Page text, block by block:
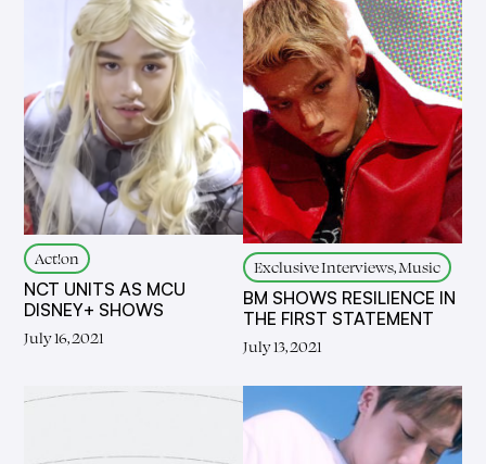
Act!on
NCT UNITS AS MCU
DISNEY+ SHOWS
July 16, 2021
Exclusive Interviews, Music
BM SHOWS RESILIENCE IN
THE FIRST STATEMENT
July 13, 2021